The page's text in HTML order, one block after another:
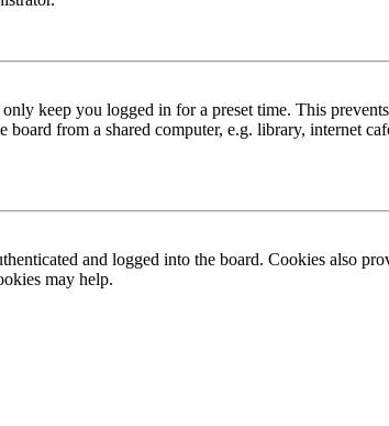
keep you logged in for a preset time. This
from a shared computer, e.g. library, internet
and logged into the board. Cookies also
may help.